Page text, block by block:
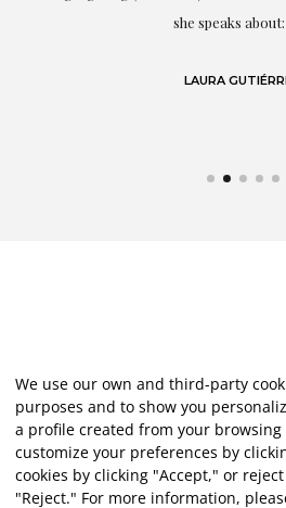
she speaks
LAURA
We use our own and third-party
purposes and to show you
a profile created from your browsing
customize your preferences by
cookies by clicking "Accept," or
"Reject." For more information,